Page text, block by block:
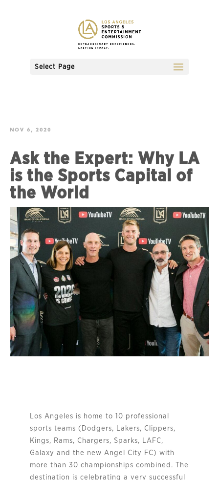
Select Page
NOV 6, 2020
Ask the Expert: Why LA
is the Sports Capital of
the World
Los Angeles is home to 10 professional
sports teams (Dodgers, Lakers, Clippers,
Kings, Rams, Chargers, Sparks, LAFC,
Galaxy and the new Angel City FC) with
more than 30 championships combined. The
destination is celebrating a very successful